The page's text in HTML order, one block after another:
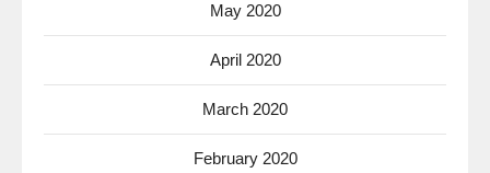
May 2020
April 2020
March 2020
February 2020